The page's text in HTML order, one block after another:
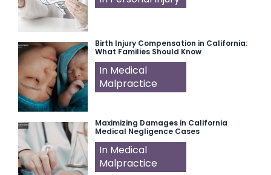
Birth Injury Compensation in California:
What Families Should Know
In Medical
Malpractice
Maximizing Damages in California
Medical Negligence Cases
In Medical
Malpractice